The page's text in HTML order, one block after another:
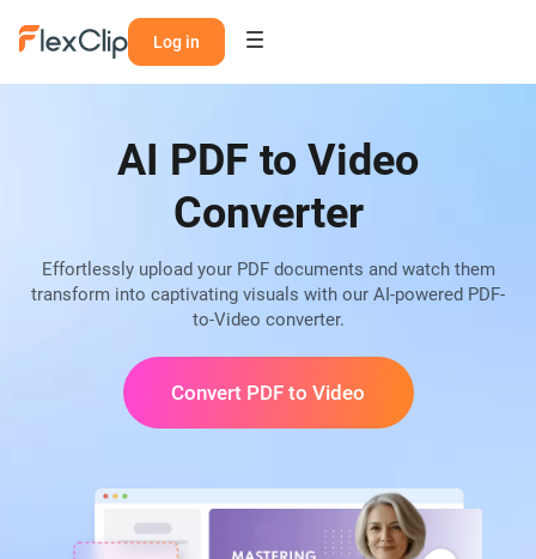
Log in
AI PDF to Video
Converter
Effortlessly upload your PDF documents and watch them
transform into captivating visuals with our AI-powered PDF-
to-Video converter.
Convert PDF to Video